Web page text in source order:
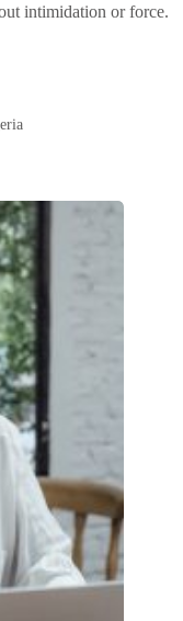
intimidation or force.